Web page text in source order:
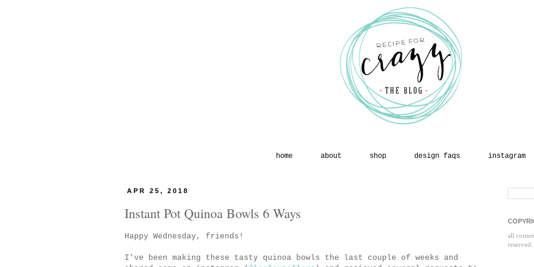
home about shop design faqs instagram
APR 25, 2018
Instant Pot Quinoa Bowls 6 Ways
Happy Wednesday, friends!
I've been making these tasty quinoa bowls the last couple of weeks and
all
reserved.